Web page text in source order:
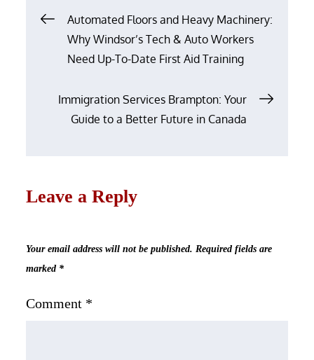
Post
navigation
Automated Floors and Heavy Machinery:
Why Windsor’s Tech & Auto Workers
Need Up-To-Date First Aid Training
Immigration Services Brampton: Your
Guide to a Better Future in Canada
Leave a Reply
Your email address will not be published. Required fields are
marked *
Comment *